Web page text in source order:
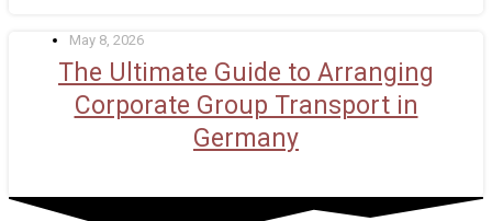
May 8, 2026
The Ultimate Guide to Arranging
Corporate Group Transport in
Germany